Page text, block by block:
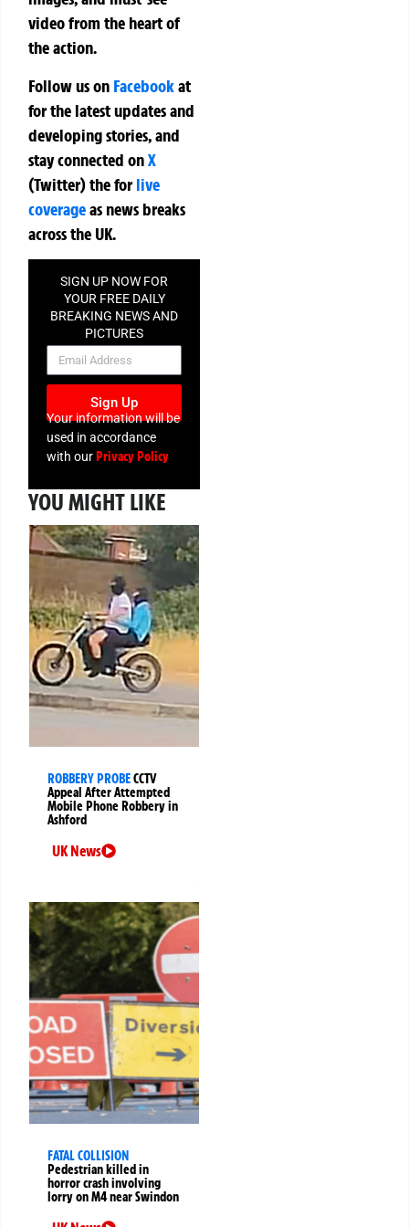
video from the heart of
the action.
Follow us on Facebookat
for the latest updates and
developing stories, and
stay connected onX
(Twitter)theforlive
coverageas news breaks
across the UK.
SIGN UP NOW FOR
YOUR FREE DAILY
BREAKING NEWS AND
PICTURES
NEWSLETTER
Sign Up
Your information will be
used in accordance
with our Privacy Policy
YOU MIGHT LIKE
ROBBERY PROBECCTV
Appeal After Attempted
Mobile Phone Robbery in
Ashford
UK News
FATAL COLLISION
Pedestrian killed in
horror crash involving
lorry on M4 near Swindon